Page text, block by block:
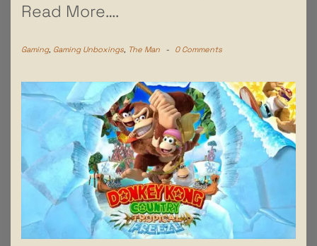
Read More….
Gaming, Gaming Unboxings, The Man - 0 Comments